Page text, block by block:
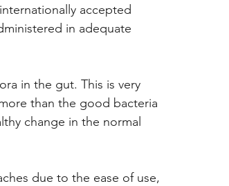
accepted
in adequate
in the gut. This is very
than the good bacteria
change in the normal
due to the ease of use,